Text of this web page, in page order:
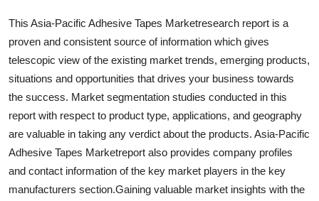
Top 10
How To
Support Number
This Asia-Pacific Adhesive Tapes Marketresearch report is a
proven and consistent source of information which gives
telescopic view of the existing market trends, emerging products,
situations and opportunities that drives your business towards
the success. Market segmentation studies conducted in this
report with respect to product type, applications, and geography
are valuable in taking any verdict about the products. Asia-Pacific
Adhesive Tapes Marketreport also provides company profiles
and contact information of the key market players in the key
manufacturers section.Gaining valuable market insights with the